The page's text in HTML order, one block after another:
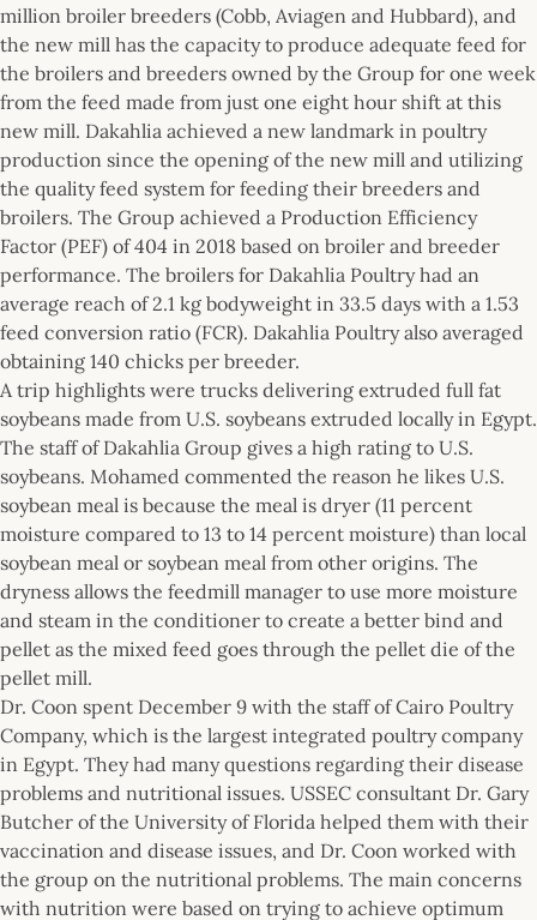
million broiler breeders (Cobb, Aviagen and Hubbard), and
the new mill has the capacity to produce adequate feed for
the broilers and breeders owned by the Group for one week
from the feed made from just one eight hour shift at this
new mill. Dakahlia achieved a new landmark in poultry
production since the opening of the new mill and utilizing
the quality feed system for feeding their breeders and
broilers. The Group achieved a Production Efficiency
Factor (PEF) of 404 in 2018 based on broiler and breeder
performance. The broilers for Dakahlia Poultry had an
average reach of 2.1 kg bodyweight in 33.5 days with a 1.53
feed conversion ratio (FCR). Dakahlia Poultry also averaged
obtaining 140 chicks per breeder.
A trip highlights were trucks delivering extruded full fat
soybeans made from U.S. soybeans extruded locally in Egypt.
The staff of Dakahlia Group gives a high rating to U.S.
soybeans. Mohamed commented the reason he likes U.S.
soybean meal is because the meal is dryer (11 percent
moisture compared to 13 to 14 percent moisture) than local
soybean meal or soybean meal from other origins. The
dryness allows the feedmill manager to use more moisture
and steam in the conditioner to create a better bind and
pellet as the mixed feed goes through the pellet die of the
pellet mill.
Dr. Coon spent December 9 with the staff of Cairo Poultry
Company, which is the largest integrated poultry company
in Egypt. They had many questions regarding their disease
problems and nutritional issues. USSEC consultant Dr. Gary
Butcher of the University of Florida helped them with their
vaccination and disease issues, and Dr. Coon worked with
the group on the nutritional problems. The main concerns
with nutrition were based on trying to achieve optimum